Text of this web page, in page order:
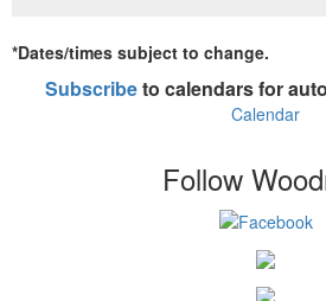
*Dates/times subject to change.
Subscribeto calendars for
Calendar
Follow